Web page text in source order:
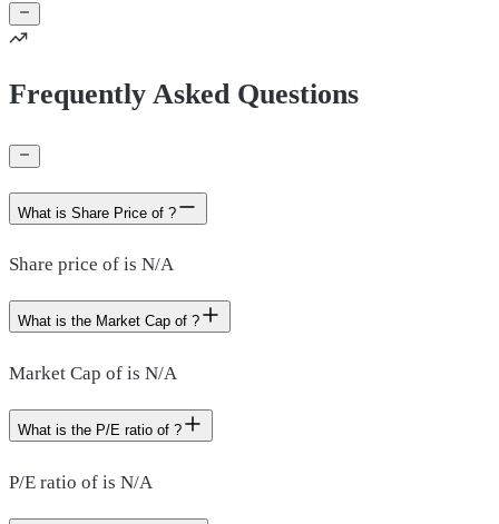
Frequently Asked Questions
What is Share Price of ?
Share price of is N/A
What is the Market Cap of ?
Market Cap of is N/A
What is the P/E ratio of ?
P/E ratio of is N/A